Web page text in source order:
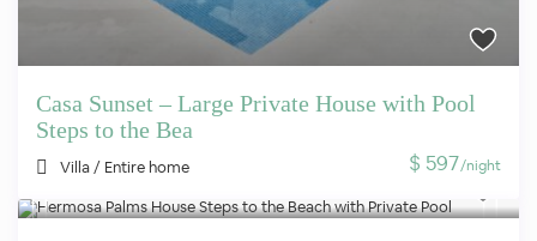
$ 597/night
Casa Sunset – Large Private House with Pool
Steps to the Bea
Villa/ Entire home